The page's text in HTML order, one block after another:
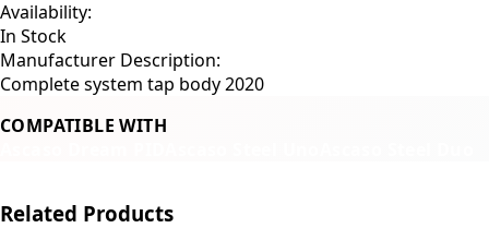
Availability:
In Stock
Manufacturer Description:
Complete system tap body 2020
COMPATIBLE WITH
Related Products